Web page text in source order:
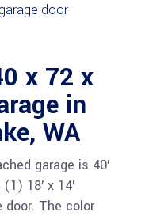
x 72 x
in
WA
garage is 40′
18′ x 14′
door. The color